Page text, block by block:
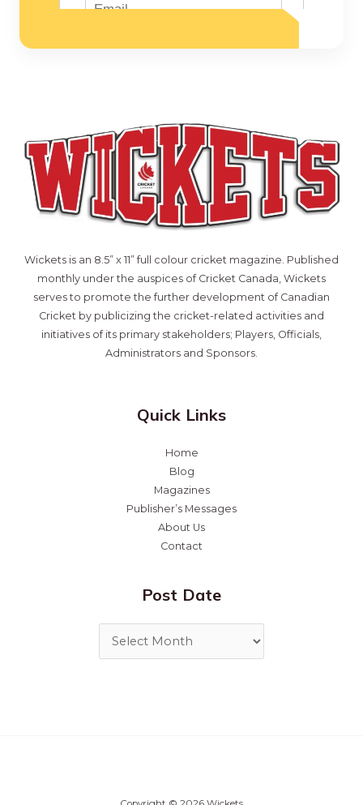
Wickets is an 8.5” x 11” full colour cricket magazine. Published
monthly under the auspices of Cricket Canada, Wickets
serves to promote the further development of Canadian
Cricket by publicizing the cricket-related activities and
initiatives of its primary stakeholders; Players, Officials,
Administrators and Sponsors.
Quick Links
Home
Blog
Magazines
Publisher’s Messages
About Us
Contact
Post Date